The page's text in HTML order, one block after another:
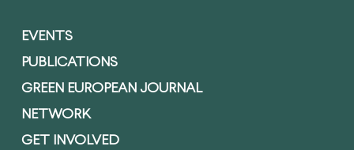
EVENTS
PUBLICATIONS
GREEN EUROPEAN JOURNAL
NETWORK
GET INVOLVED